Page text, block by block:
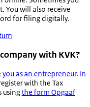
You will also receive
for filing digitally.
with KVK?
you as an entrepreneur. In
with the Tax
usingthe form Opgaaf